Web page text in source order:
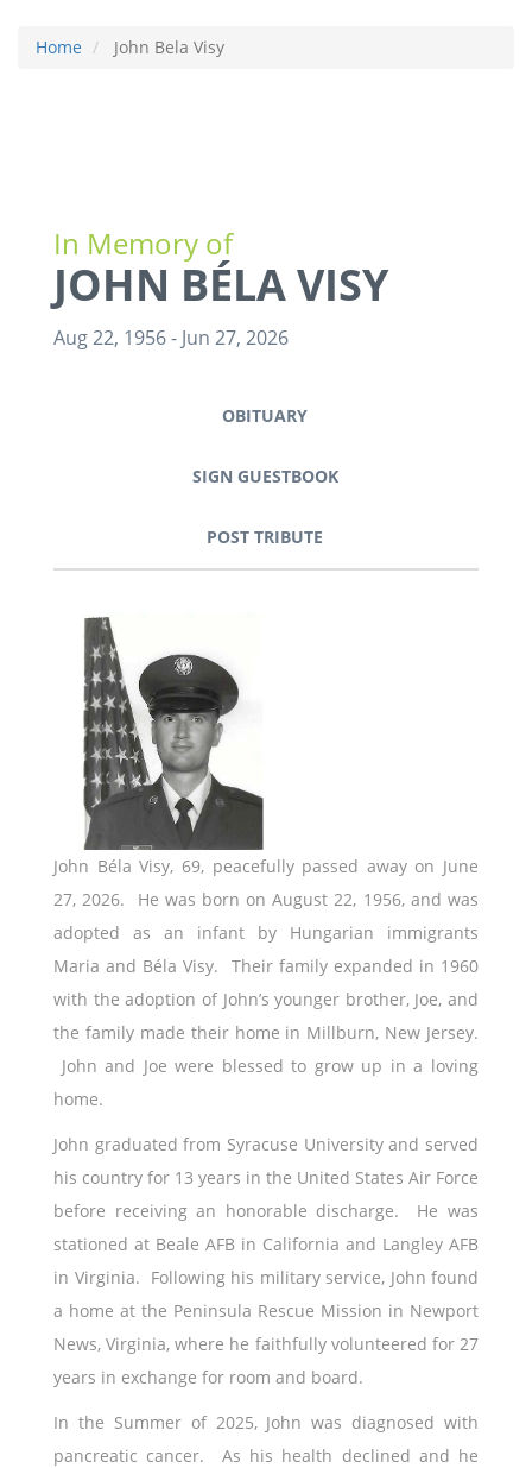
Home John Bela Visy
In Memory of
JOHN BÉLA VISY
Aug 22, 1956- Jun 27, 2026
OBITUARY
SIGN GUESTBOOK
POST TRIBUTE
John Béla Visy, 69, peacefully passed away on June
27, 2026. He was born on August 22, 1956, and was
adopted as an infant by Hungarian immigrants
Maria and Béla Visy. Their family expanded in 1960
with the adoption of John’s younger brother, Joe, and
the family made their home in Millburn, New Jersey.
John and Joe were blessed to grow up in a loving
home.
John graduated from Syracuse University and served
his country for 13 years in the United States Air Force
before receiving an honorable discharge. He was
stationed at Beale AFB in California and Langley AFB
in Virginia. Following his military service, John found
a home at the Peninsula Rescue Mission in Newport
News, Virginia, where he faithfully volunteered for 27
years in exchange for room and board.
In the Summer of 2025, John was diagnosed with
pancreatic cancer. As his health declined and he